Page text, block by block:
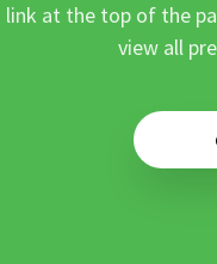
link at the top of the
view all